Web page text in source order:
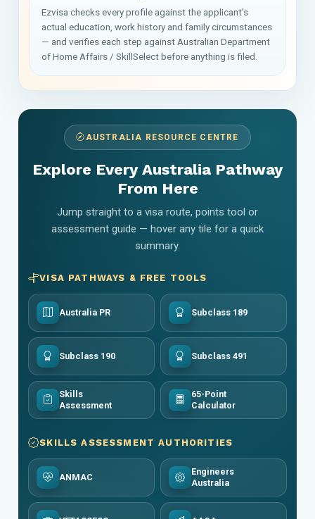
Ezvisa checks every profile against the applicant's
actual education, work history and family circumstances
— and verifies each step against Australian Department
of Home Affairs / SkillSelect before anything is filed.
AUSTRALIA RESOURCE CENTRE
Explore Every Australia Pathway
From Here
Jump straight to a visa route, points tool or
assessment guide — hover any tile for a quick
summary.
VISA PATHWAYS & FREE TOOLS
Australia PR Subclass 189
Subclass 190 Subclass 491
Skills
Assessment
65-Point
Calculator
SKILLS ASSESSMENT AUTHORITIES
ANMAC
Engineers
Australia